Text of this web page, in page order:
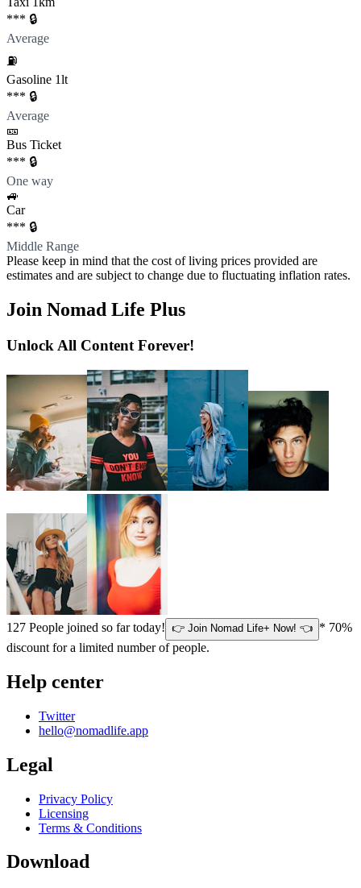
*** 🔒
Average
⛽️
Gasoline 1lt
*** 🔒
Average
🎫
Bus Ticket
*** 🔒
One way
🚙
Car
*** 🔒
Middle Range
Please keep in mind that the cost of living prices provided are
estimates and are subject to change due to fluctuating inflation rates.
Join Nomad Life Plus
Unlock All Content Forever!
127 People joined so far today! 👉 Join Nomad Life+ Now! 👈 * 70%
discount for a limited number of people.
Help center
Twitter
hello@nomadlife.app
Legal
Privacy Policy
Licensing
Terms & Conditions
Download